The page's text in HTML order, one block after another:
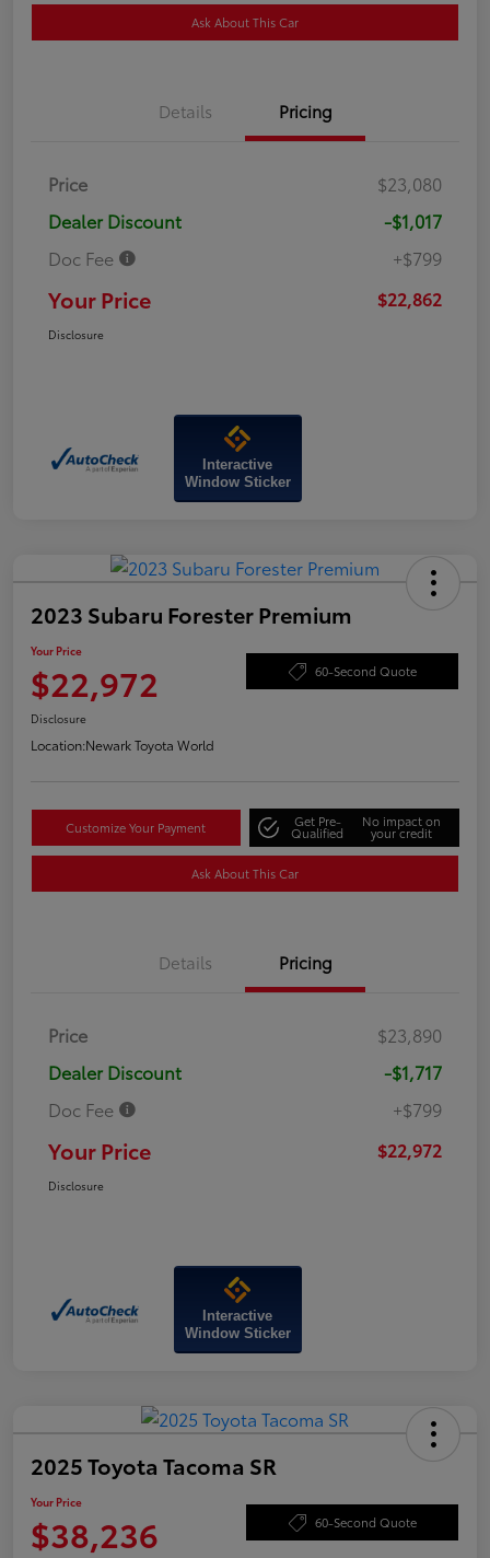
Ask About This Car
Details Pricing
Price
$23,080
Dealer Discount
-$1,017
Doc Fee
+$799
Your Price $22,862
Disclosure
Interactive
Window Sticker
2023 Subaru Forester Premium
Your Price
$22,972 60-Second Quote
Disclosure
Location:Newark Toyota World
Customize Your Payment Get Pre-
Qualified
No impact on
your credit
Ask About This Car
Details Pricing
Price
$23,890
Dealer Discount
-$1,717
Doc Fee
+$799
Your Price $22,972
Disclosure
Interactive
Window Sticker
2025 Toyota Tacoma SR
Your Price
$38,236 60-Second Quote